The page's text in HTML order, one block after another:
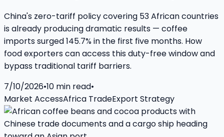
China's zero-tariff policy covering 53 African countries
is already producing dramatic results — coffee
imports surged 145.7% in the first five months. How
food exporters can access this duty-free window and
bypass traditional tariff barriers.
7/10/2026•10 min read•
Market AccessAfrica TradeExport Strategy